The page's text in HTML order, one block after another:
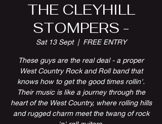
THE CLEYHILL
STOMPERS -
Sat 13 Sept
  |
FREE ENTRY
These guys are the real deal - a proper
West Country Rock and Roll band that
knows how to get the good times rollin'.
Their music is like a journey through the
heart of the West Country, where rolling hills
and rugged charm meet the twang of rock